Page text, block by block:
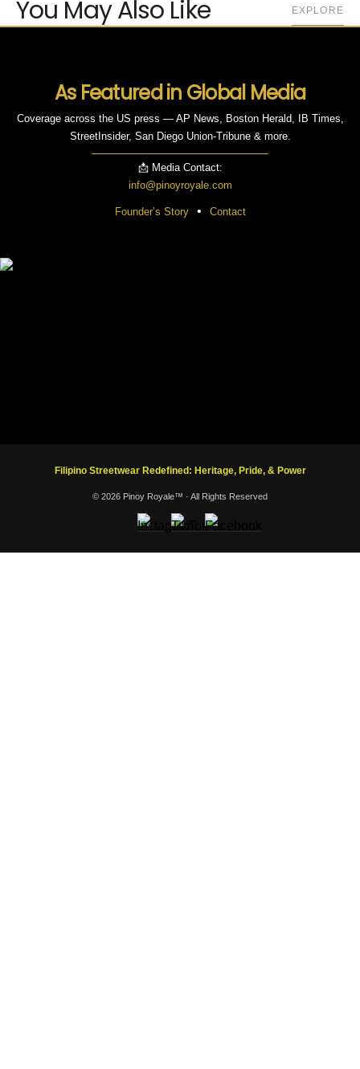
You May Also Like EXPLORE
As Featured in Global Media
Coverage across the US press — AP News, Boston Herald, IB Times,
StreetInsider, San Diego Union-Tribune & more.
📩 Media Contact:
info@pinoyroyale.com
Founder’s Story • Contact
Filipino Streetwear Redefined: Heritage, Pride, & Power
© 2026 Pinoy Royale™ · All Rights Reserved